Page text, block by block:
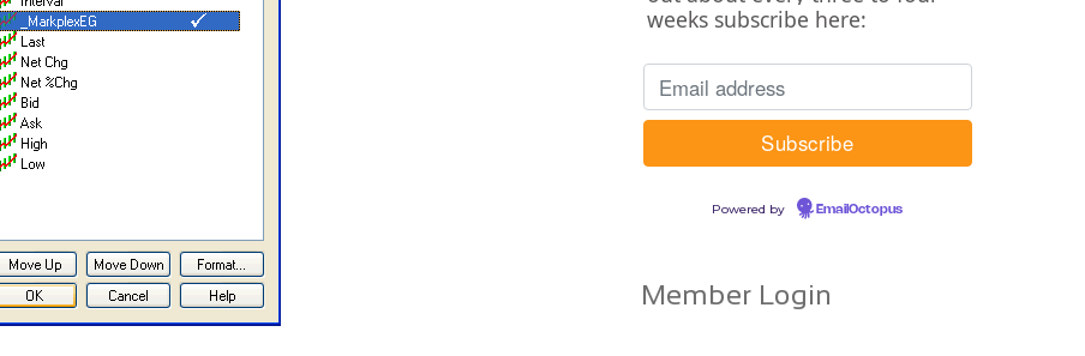
weeks subscribe here:
Powered by EmailOctopus
Member Login